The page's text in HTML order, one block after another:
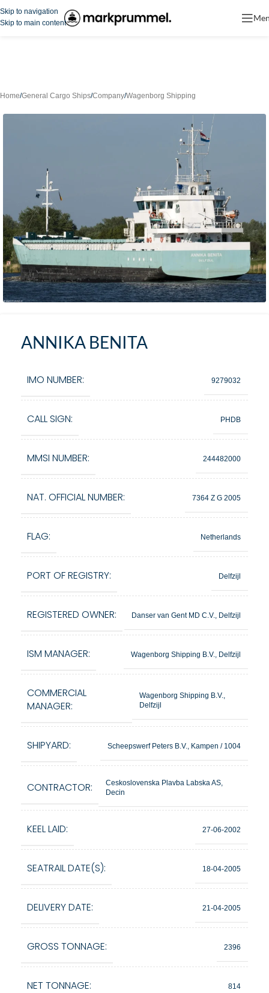
Skip to navigation
Skip to main content
Home/General Cargo Ships/Company/Wagenborg Shipping
ANNIKA BENITA
IMO NUMBER: 9279032
CALL SIGN: PHDB
MMSI NUMBER: 244482000
NAT. OFFICIAL NUMBER: 7364 Z G 2005
FLAG: Netherlands
PORT OF REGISTRY: Delfzijl
REGISTERED OWNER: Danser van Gent MD C.V., Delfzijl
ISM MANAGER: Wagenborg Shipping B.V., Delfzijl
COMMERCIAL
MANAGER:
Wagenborg Shipping B.V.,
Delfzijl
SHIPYARD: Scheepswerf Peters B.V., Kampen / 1004
CONTRACTOR:
Ceskoslovenska Plavba Labska AS,
Decin
KEEL LAID: 27-06-2002
SEATRAIL DATE(S): 18-04-2005
DELIVERY DATE: 21-04-2005
GROSS TONNAGE: 2396
NET TONNAGE: 814